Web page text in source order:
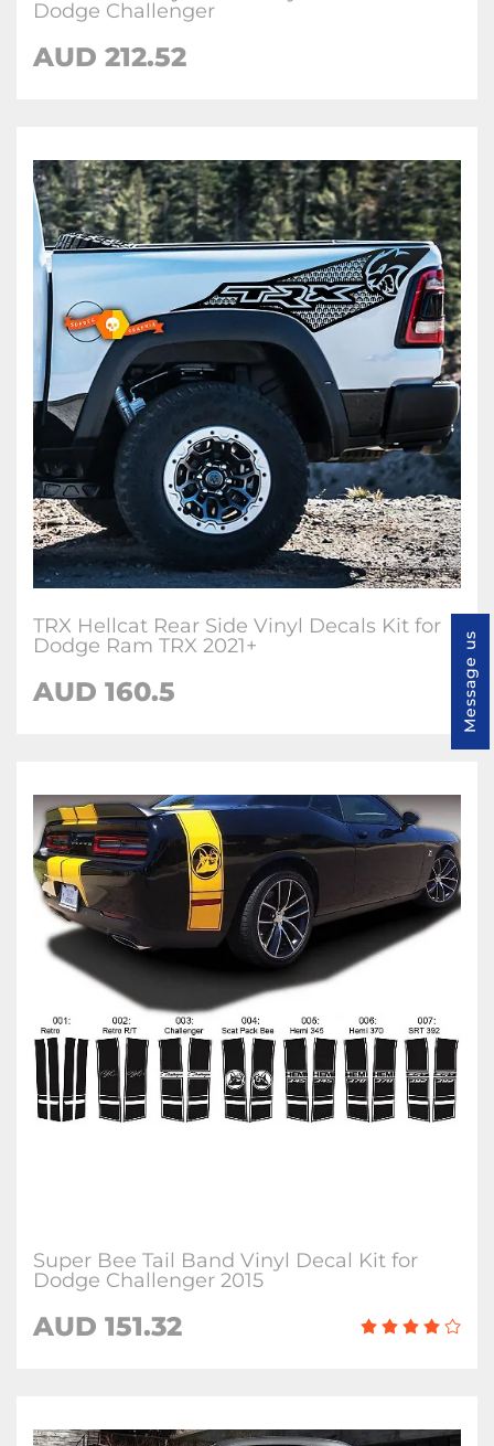
Dodge Challenger
AUD 212.52
TRX Hellcat Rear Side Vinyl Decals Kit for
Dodge Ram TRX 2021+
AUD 160.5
Super Bee Tail Band Vinyl Decal Kit for
Dodge Challenger 2015
AUD 151.32
Message us